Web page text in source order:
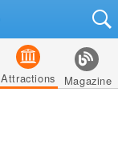
Attractions Magazine